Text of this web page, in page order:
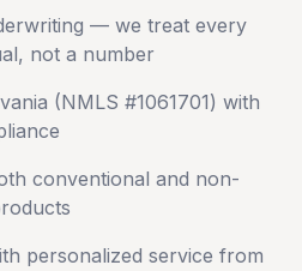
— we treat every
not a number
(NMLS #1061701) with
conventional and non-
personalized service from